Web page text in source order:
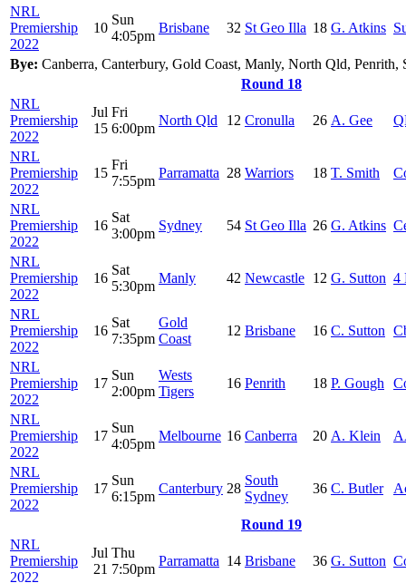
NRL
Premiership
2022
10
Sun
4:05pm
Brisbane 32 St Geo Illa 18 G. Atkins
Bye: Canberra, Canterbury, Gold Coast, Manly, North Qld, Penrith,
Round 18
NRL
Premiership
2022
Jul
15
Fri
6:00pm
North Qld 12 Cronulla 26 A. Gee
NRL
Premiership
2022
15
Fri
7:55pm
Parramatta 28 Warriors 18 T. Smith
NRL
Premiership
2022
16
Sat
3:00pm
Sydney 54 St Geo Illa 26 G. Atkins
NRL
Premiership
2022
16
Sat
5:30pm
Manly 42 Newcastle 12 G. Sutton 4
NRL
Premiership
2022
16
Sat
7:35pm
Gold
Coast
12 Brisbane 16 C. Sutton
NRL
Premiership
2022
17
Sun
2:00pm
Wests
Tigers
16 Penrith 18 P. Gough
NRL
Premiership
2022
17
Sun
4:05pm
Melbourne 16 Canberra 20 A. Klein
NRL
Premiership
2022
17
Sun
6:15pm
Canterbury 28
South
Sydney
36 C. Butler
Round 19
NRL
Premiership
2022
Jul
21
Thu
7:50pm
Parramatta 14 Brisbane 36 G. Sutton